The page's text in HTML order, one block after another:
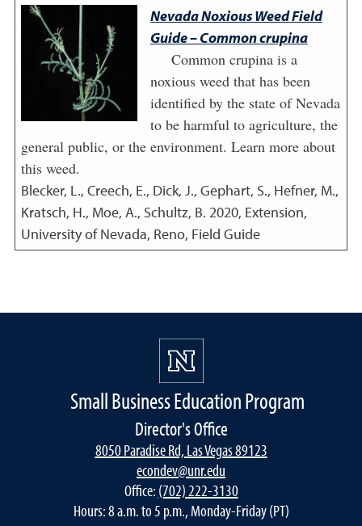
Nevada Noxious Weed Field
Guide – Common crupina
Common crupina is a
noxious weed that has been
identified by the state of Nevada
to be harmful to agriculture, the
general public, or the environment. Learn more about
this weed.
Blecker, L., Creech, E., Dick, J., Gephart, S., Hefner, M.,
Kratsch, H., Moe, A., Schultz, B. 2020, Extension,
University of Nevada, Reno, Field Guide
Small Business Education Program
Director's Office
8050 Paradise Rd, Las Vegas 89123
econdev@unr.edu
Office: (702) 222-3130
Hours: 8 a.m. to 5 p.m., Monday-Friday (PT)